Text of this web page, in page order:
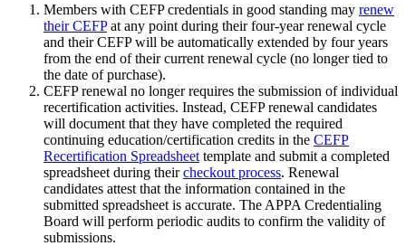
Members with CEFP credentials in good standing may renew
their CEFPat any point during their four-year renewal cycle
and their CEFP will be automatically extended by four years
from the end of their current renewal cycle (no longer tied to
the date of purchase).
CEFP renewal no longer requires the submission of individual
recertification activities. Instead, CEFP renewal candidates
will document that they have completed the required
continuing education/certification credits in the CEFP
Recertification Spreadsheet template and submit a completed
spreadsheet during theircheckout process. Renewal
candidates attest that the information contained in the
submitted spreadsheet is accurate. The APPA Credentialing
Board will perform periodic audits to confirm the validity of
submissions.